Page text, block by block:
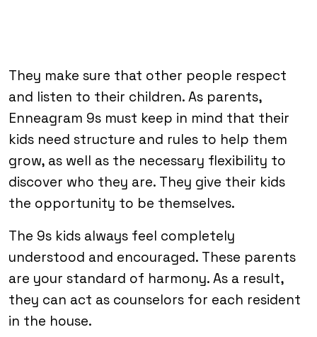
They make sure that other people respect
and listen to their children. As parents,
Enneagram 9s must keep in mind that their
kids need structure and rules to help them
grow, as well as the necessary flexibility to
discover who they are. They give their kids
the opportunity to be themselves.
The 9s kids always feel completely
understood and encouraged. These parents
are your standard of harmony. As a result,
they can act as counselors for each resident
in the house.